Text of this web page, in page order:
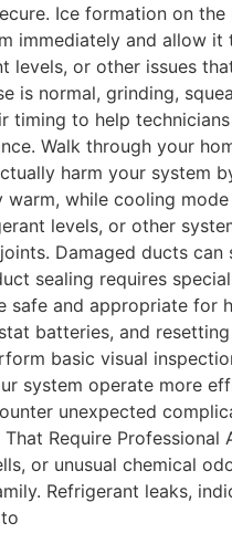
Ice formation on
immediately and allow
levels, or other issues
is normal, grinding,
timing to help
Walk through your
harm your system
warm, while cooling
levels, or other
Damaged ducts
sealing requires
safe and appropriate for
batteries, and
basic visual
system operate more
unexpected
That Require
or unusual chemical
Refrigerant leaks,